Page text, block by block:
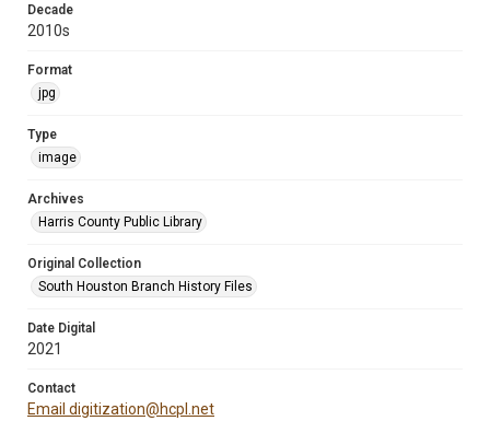
Decade
2010s
Format
jpg
Type
image
Archives
Harris County Public Library
Original Collection
South Houston Branch History Files
Date Digital
2021
Contact
Email digitization@hcpl.net